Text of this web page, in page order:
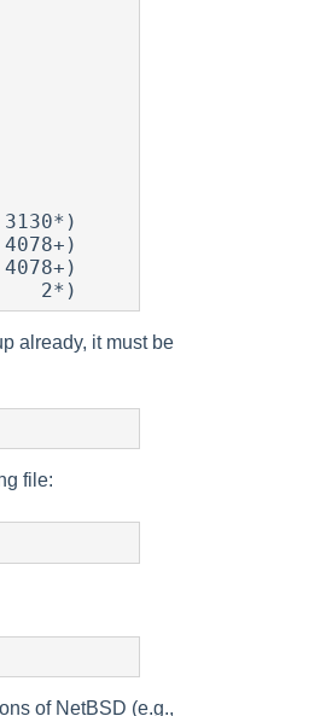
already, it must be
file:
of NetBSD (e.g.,